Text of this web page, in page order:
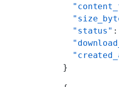
  "status"
}